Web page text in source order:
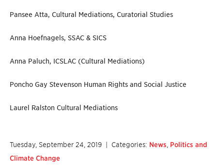
Pansee Atta, Cultural Mediations, Curatorial Studies
Anna Hoefnagels, SSAC & SICS
Anna Paluch, ICSLAC (Cultural Mediations)
Poncho Gay Stevenson Human Rights and Social Justice
Laurel Ralston Cultural Mediations
Tuesday, September 24, 2019 | Categories: News Politics and
Climate Change